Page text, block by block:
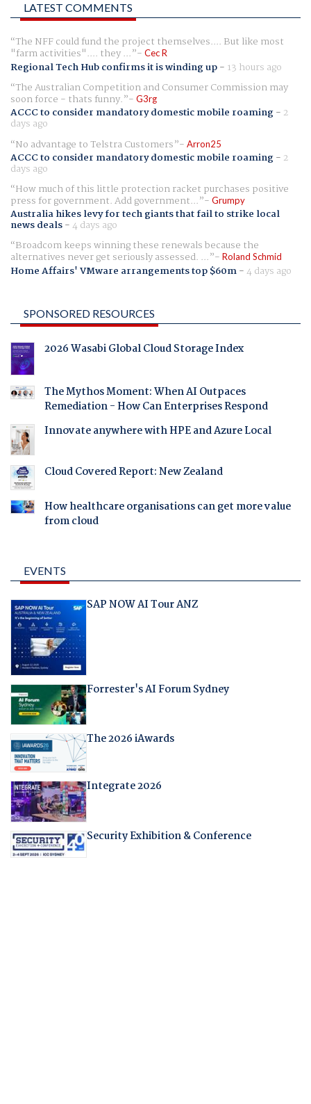
LATEST COMMENTS
The NFF could fund the project themselves.... But like most
"farm activities".... they ... Cec R
Regional Tech Hub confirms it is winding up- 13 hours ago
The Australian Competition and Consumer Commission may
soon force - thats funny. G3rg
ACCC to consider mandatory domestic mobile roaming- 2
days ago
No advantage to Telstra Customers
Arron25
ACCC to consider mandatory domestic mobile roaming- 2
days ago
How much of this little protection racket purchases positive
press for government. Add government... Grumpy
Australia hikes levy for tech giants that fail to strike local
news deals-4 days ago
Broadcom keeps winning these renewals because the
alternatives never get seriously assessed. ... Roland Schmid
Home Affairs' VMware arrangements top $60m-4 days ago
SPONSORED RESOURCES
2026 Wasabi Global Cloud Storage Index
The Mythos Moment: When AI Outpaces
Remediation - How Can Enterprises Respond
Innovate anywhere with HPE and Azure Local
Cloud Covered Report: New Zealand
How healthcare organisations can get more value
from cloud
EVENTS
SAP NOW AI Tour ANZ
Forrester's AI Forum Sydney
The 2026 iAwards
Integrate 2026
Security Exhibition & Conference